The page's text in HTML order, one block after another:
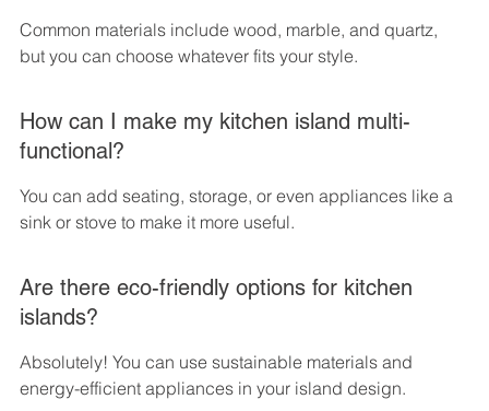
Common materials include wood, marble, and quartz,
but you can choose whatever fits your style.
How can I make my kitchen island multi-
functional?
You can add seating, storage, or even appliances like a
sink or stove to make it more useful.
Are there eco-friendly options for kitchen
islands?
Absolutely! You can use sustainable materials and
energy-efficient appliances in your island design.